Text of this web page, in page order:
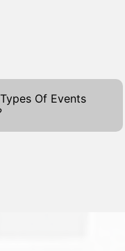
Of Events